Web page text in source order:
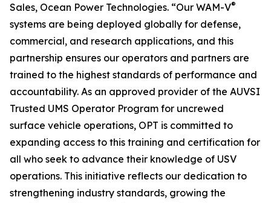
Sales, Ocean Power Technologies. “Our WAM-V®
systems are being deployed globally for defense,
commercial, and research applications, and this
partnership ensures our operators and partners are
trained to the highest standards of performance and
accountability. As an approved provider of the AUVSI
Trusted UMS Operator Program for uncrewed
surface vehicle operations, OPT is committed to
expanding access to this training and certification for
all who seek to advance their knowledge of USV
operations. This initiative reflects our dedication to
strengthening industry standards, growing the